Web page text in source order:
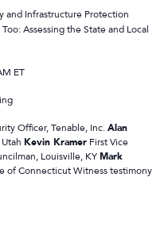
and Infrastructure Protection
Assessing the State and Local
ET
Officer, Tenable, Inc.Alan
Kevin Kramer First Vice
Louisville, KYMark
of Connecticut Witness testimony